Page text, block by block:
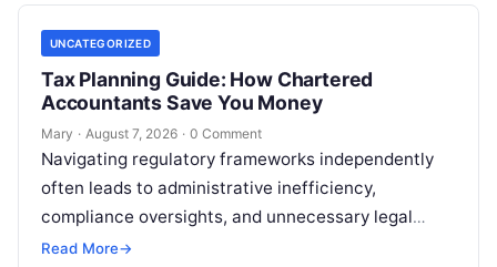
UNCATEGORIZED
Tax Planning Guide: How Chartered
Accountants Save You Money
Mary · August 7, 2026 · 0 Comment
Navigating regulatory frameworks independently
often leads to administrative inefficiency,
compliance oversights, and unnecessary legal
exposure. Engaging a qualified financial
Read More→